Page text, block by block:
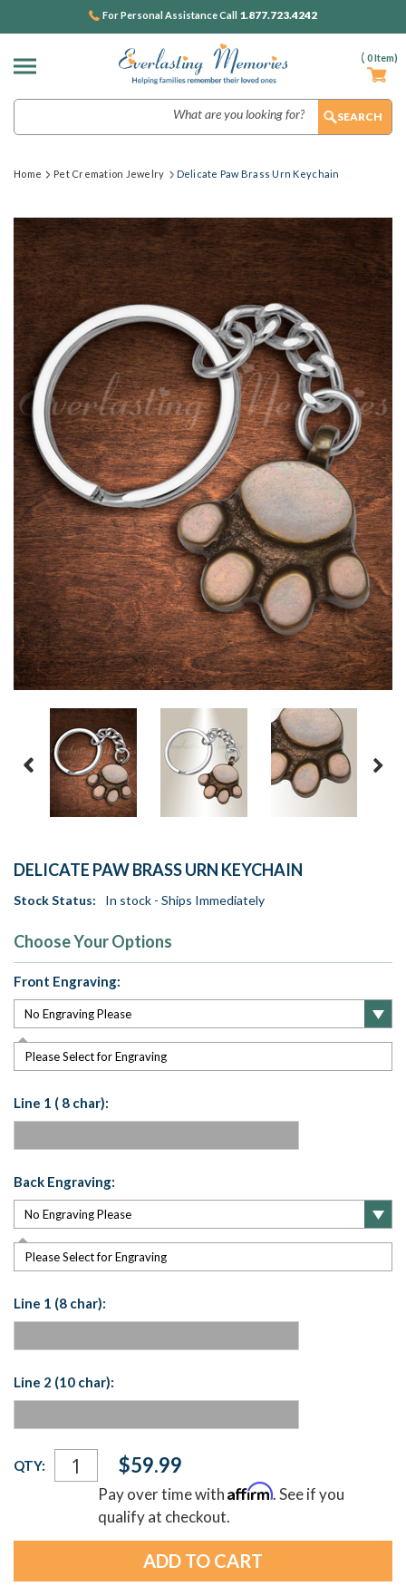
( 0Item)
For Personal Assistance Call 1.877.723.4242
Home Pet Cremation Jewelry Delicate Paw Brass Urn Keychain
DELICATE PAW BRASS URN KEYCHAIN
Stock Status: In stock - Ships Immediately
Choose Your Options
Front Engraving:
Please Select for Engraving
Line 1 ( 8 char):
Back Engraving:
Please Select for Engraving
Line 1 (8 char):
Line 2 (10 char):
Current
Stock:
QTY: $59.99
Pay over time withAffirm. See if you
qualify at checkout.